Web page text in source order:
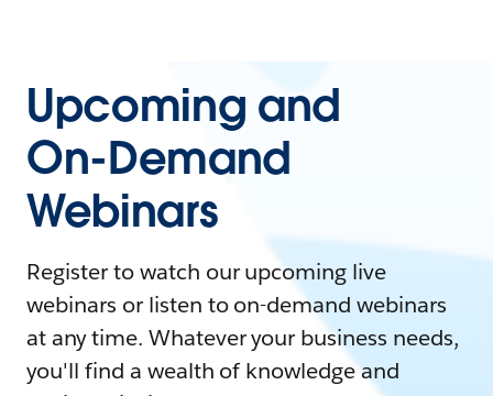
Upcoming and
On-Demand
Webinars
Register to watch our upcoming live
webinars or listen to on-demand webinars
at any time. Whatever your business needs,
you'll find a wealth of knowledge and